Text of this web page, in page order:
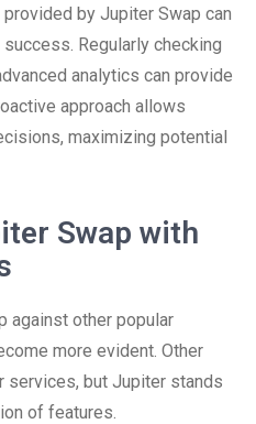
by Jupiter Swap can
Regularly checking
analytics can provide
approach allows
maximizing potential
Swap with
against other popular
more evident. Other
services, but Jupiter stands
of features.